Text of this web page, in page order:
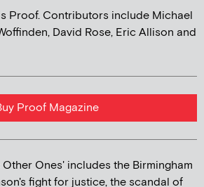
Proof. Contributors include Michael
David Rose, Eric Allison and
Proof Magazine
Ones' includes the Birmingham
fight for justice, the scandal of